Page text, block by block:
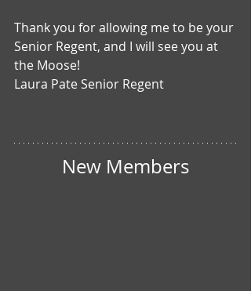
Thank you for allowing me to be your
Senior Regent, and I will see you at
the Moose!
Laura Pate Senior Regent
New Members